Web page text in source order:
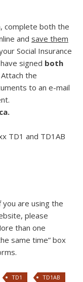
complete both the
and save them
Social Insurance
signed both
the
to an e-mail
TD1 and TD1AB
you are using the
please
than one
same time” box
TD1
TD1AB